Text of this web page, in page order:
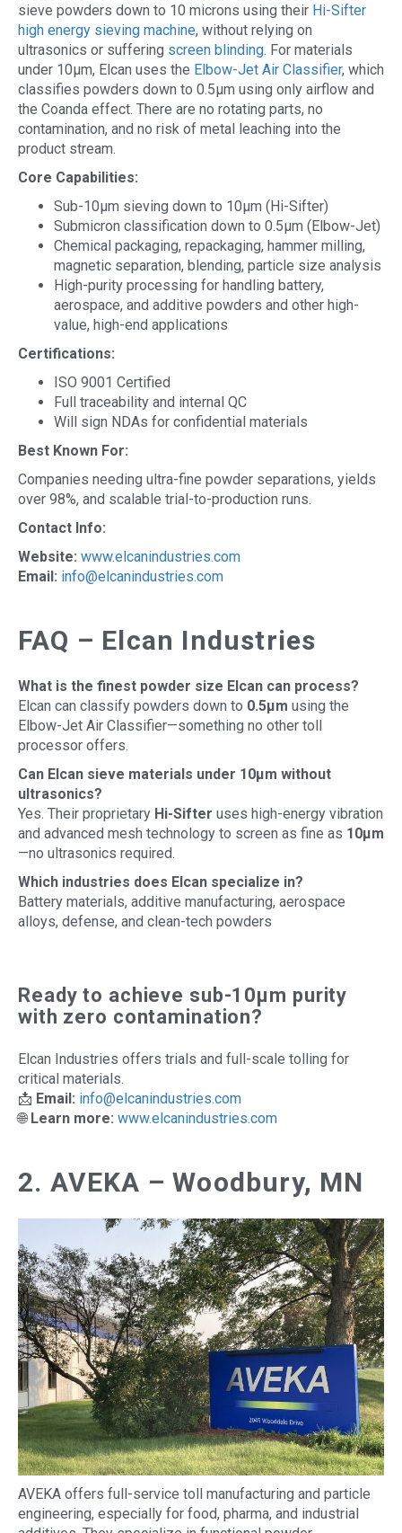
sieve powders down to 10 microns using their Hi-Sifter
high energy sieving machine, without relying on
ultrasonics or suffering screen blinding. For materials
under 10µm, Elcan uses the Elbow-Jet Air Classifier, which
classifies powders down to 0.5µm using only airflow and
the Coanda effect. There are no rotating parts, no
contamination, and no risk of metal leaching into the
product stream.
Core Capabilities:
Sub-10µm sieving down to 10µm (Hi-Sifter)
Submicron classification down to 0.5µm (Elbow-Jet)
Chemical packaging, repackaging, hammer milling,
magnetic separation, blending, particle size analysis
High-purity processing for handling battery,
aerospace, and additive powders and other high-
value, high-end applications
Certifications:
ISO 9001 Certified
Full traceability and internal QC
Will sign NDAs for confidential materials
Best Known For:
Companies needing ultra-fine powder separations, yields
over 98%, and scalable trial-to-production runs.
Contact Info:
Website: www.elcanindustries.com
Email: info@elcanindustries.com
FAQ – Elcan Industries
What is the finest powder size Elcan can process?
Elcan can classify powders down to 0.5µm using the
Elbow-Jet Air Classifier—something no other toll
processor offers.
Can Elcan sieve materials under 10µm without
ultrasonics?
Yes. Their proprietary Hi-Sifter uses high-energy vibration
and advanced mesh technology to screen as fine as 10µm
—no ultrasonics required.
Which industries does Elcan specialize in?
Battery materials, additive manufacturing, aerospace
alloys, defense, and clean-tech powders
Ready to achieve sub-10µm purity
with zero contamination?
Elcan Industries offers trials and full-scale tolling for
critical materials.
📩 Email: info@elcanindustries.com
🌐 Learn more: www.elcanindustries.com
2. AVEKA – Woodbury, MN
AVEKA offers full-service toll manufacturing and particle
engineering, especially for food, pharma, and industrial